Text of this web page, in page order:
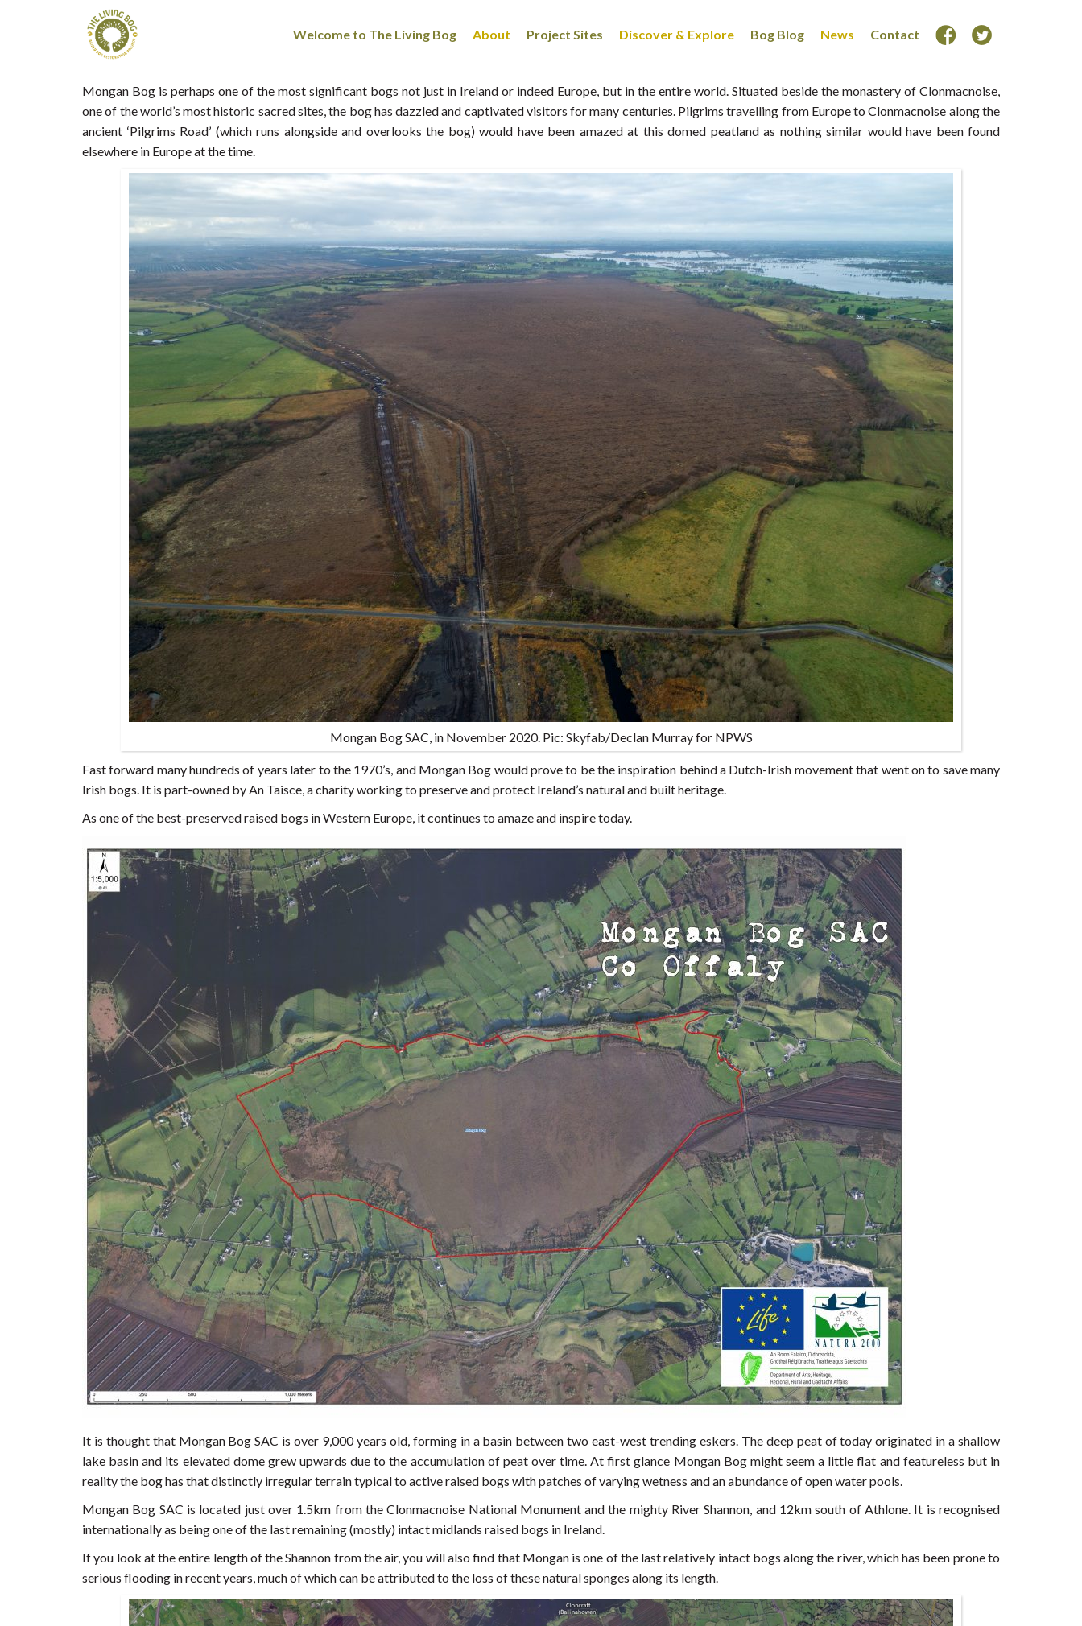
Welcome to The Living Bog About Project Sites Discover & Explore Bog Blog News Contact
Mongan Bog is perhaps one of the most significant bogs not just in Ireland or indeed Europe, but in the entire world. Situated beside the monastery of Clonmacnoise,
one of the world’s most historic sacred sites, the bog has dazzled and captivated visitors for many centuries. Pilgrims travelling from Europe to Clonmacnoise along the
ancient ‘Pilgrims Road’ (which runs alongside and overlooks the bog) would have been amazed at this domed peatland as nothing similar would have been found
elsewhere in Europe at the time.
Mongan Bog SAC, in November 2020. Pic: Skyfab/Declan Murray for NPWS
Fast forward many hundreds of years later to the 1970’s, and Mongan Bog would prove to be the inspiration behind a Dutch-Irish movement that went on to save many
Irish bogs. It is part-owned by An Taisce, a charity working to preserve and protect Ireland’s natural and built heritage.
As one of the best-preserved raised bogs in Western Europe, it continues to amaze and inspire today.
It is thought that Mongan Bog SAC is over 9,000 years old, forming in a basin between two east-west trending eskers. The deep peat of today originated in a shallow
lake basin and its elevated dome grew upwards due to the accumulation of peat over time. At first glance Mongan Bog might seem a little flat and featureless but in
reality the bog has that distinctly irregular terrain typical to active raised bogs with patches of varying wetness and an abundance of open water pools.
Mongan Bog SAC is located just over 1.5km from the Clonmacnoise National Monument and the mighty River Shannon, and 12km south of Athlone. It is recognised
internationally as being one of the last remaining (mostly) intact midlands raised bogs in Ireland.
If you look at the entire length of the Shannon from the air, you will also find that Mongan is one of the last relatively intact bogs along the river, which has been prone to
serious flooding in recent years, much of which can be attributed to the loss of these natural sponges along its length.